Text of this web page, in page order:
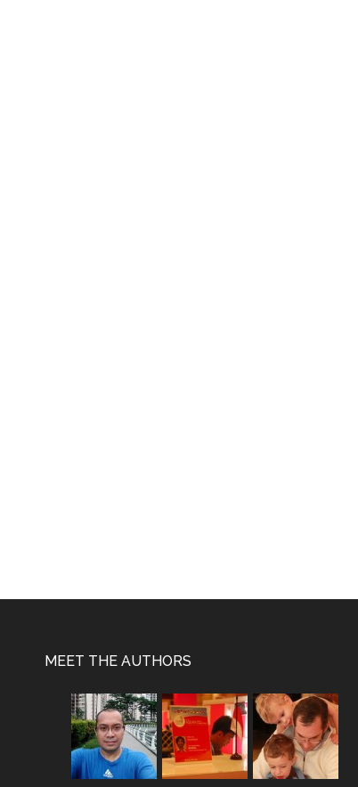
MEET THE AUTHORS